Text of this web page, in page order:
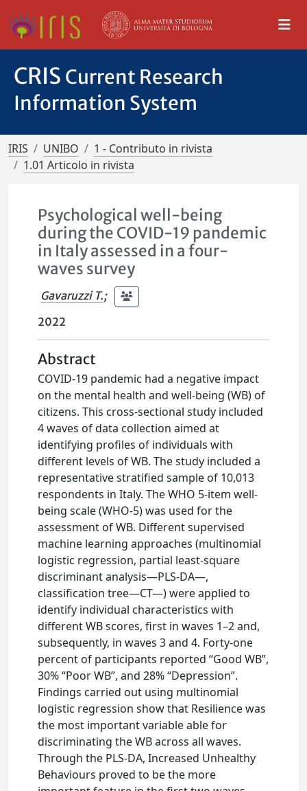
CRIS Current Research
Information System
IRIS UNIBO
1 - Contributo in rivista
1.01 Articolo in rivista
Psychological well-being
during the COVID-19 pandemic
in Italy assessed in a four-
waves survey
Gavaruzzi T.;
2022
Abstract
COVID-19 pandemic had a negative impact
on the mental health and well-being (WB) of
citizens. This cross-sectional study included
4 waves of data collection aimed at
identifying profiles of individuals with
different levels of WB. The study included a
representative stratified sample of 10,013
respondents in Italy. The WHO 5-item well-
being scale (WHO-5) was used for the
assessment of WB. Different supervised
machine learning approaches (multinomial
logistic regression, partial least-square
discriminant analysis—PLS-DA—,
classification tree—CT—) were applied to
identify individual characteristics with
different WB scores, first in waves 1–2 and,
subsequently, in waves 3 and 4. Forty-one
percent of participants reported “Good WB”,
30% “Poor WB”, and 28% “Depression”.
Findings carried out using multinomial
logistic regression show that Resilience was
the most important variable able for
discriminating the WB across all waves.
Through the PLS-DA, Increased Unhealthy
Behaviours proved to be the more